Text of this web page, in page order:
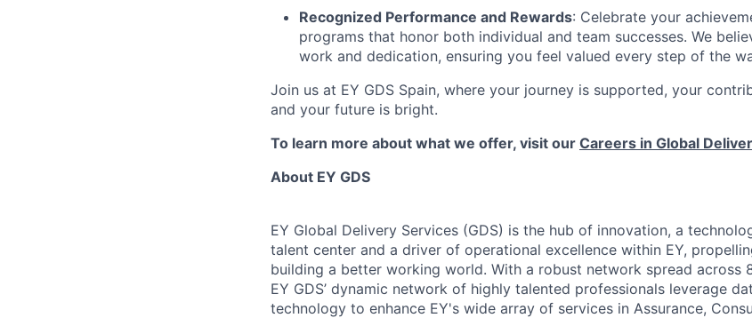
Recognized Performance and Rewards: Celebrate your
programs that honor both individual and team successes. We
work and dedication, ensuring you feel valued every step of the
Join us at EY GDS Spain, where your journey is supported, your
and your future is bright.
To learn more about what we offer, visit our Careers in Global
About EY GDS
EY Global Delivery Services (GDS) is the hub of innovation, a
talent center and a driver of operational excellence within EY,
building a better working world. With a robust network spread across
EY GDS’ dynamic network of highly talented professionals leverage
technology to enhance EY's wide array of services in Assurance,